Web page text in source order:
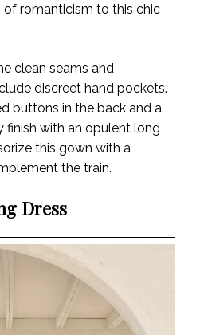
of romanticism to this chic
clean seams and
discreet hand pockets.
buttons in the back and a
finish with an opulent long
this gown with a
the train.
Dress